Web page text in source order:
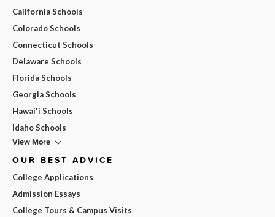
California Schools
Colorado Schools
Connecticut Schools
Delaware Schools
Florida Schools
Georgia Schools
Hawai'i Schools
Idaho Schools
View More
OUR BEST ADVICE
College Applications
Admission Essays
College Tours & Campus Visits